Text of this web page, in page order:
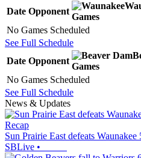
Date Opponent
Games
No Games Scheduled
See Full Schedule
Date Opponent
Games
No Games Scheduled
See Full Schedule
News & Updates
Recap
Sun Prairie East defeats Waunakee
SBLive •